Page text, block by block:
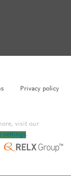
Privacy policy
visit our
settings.